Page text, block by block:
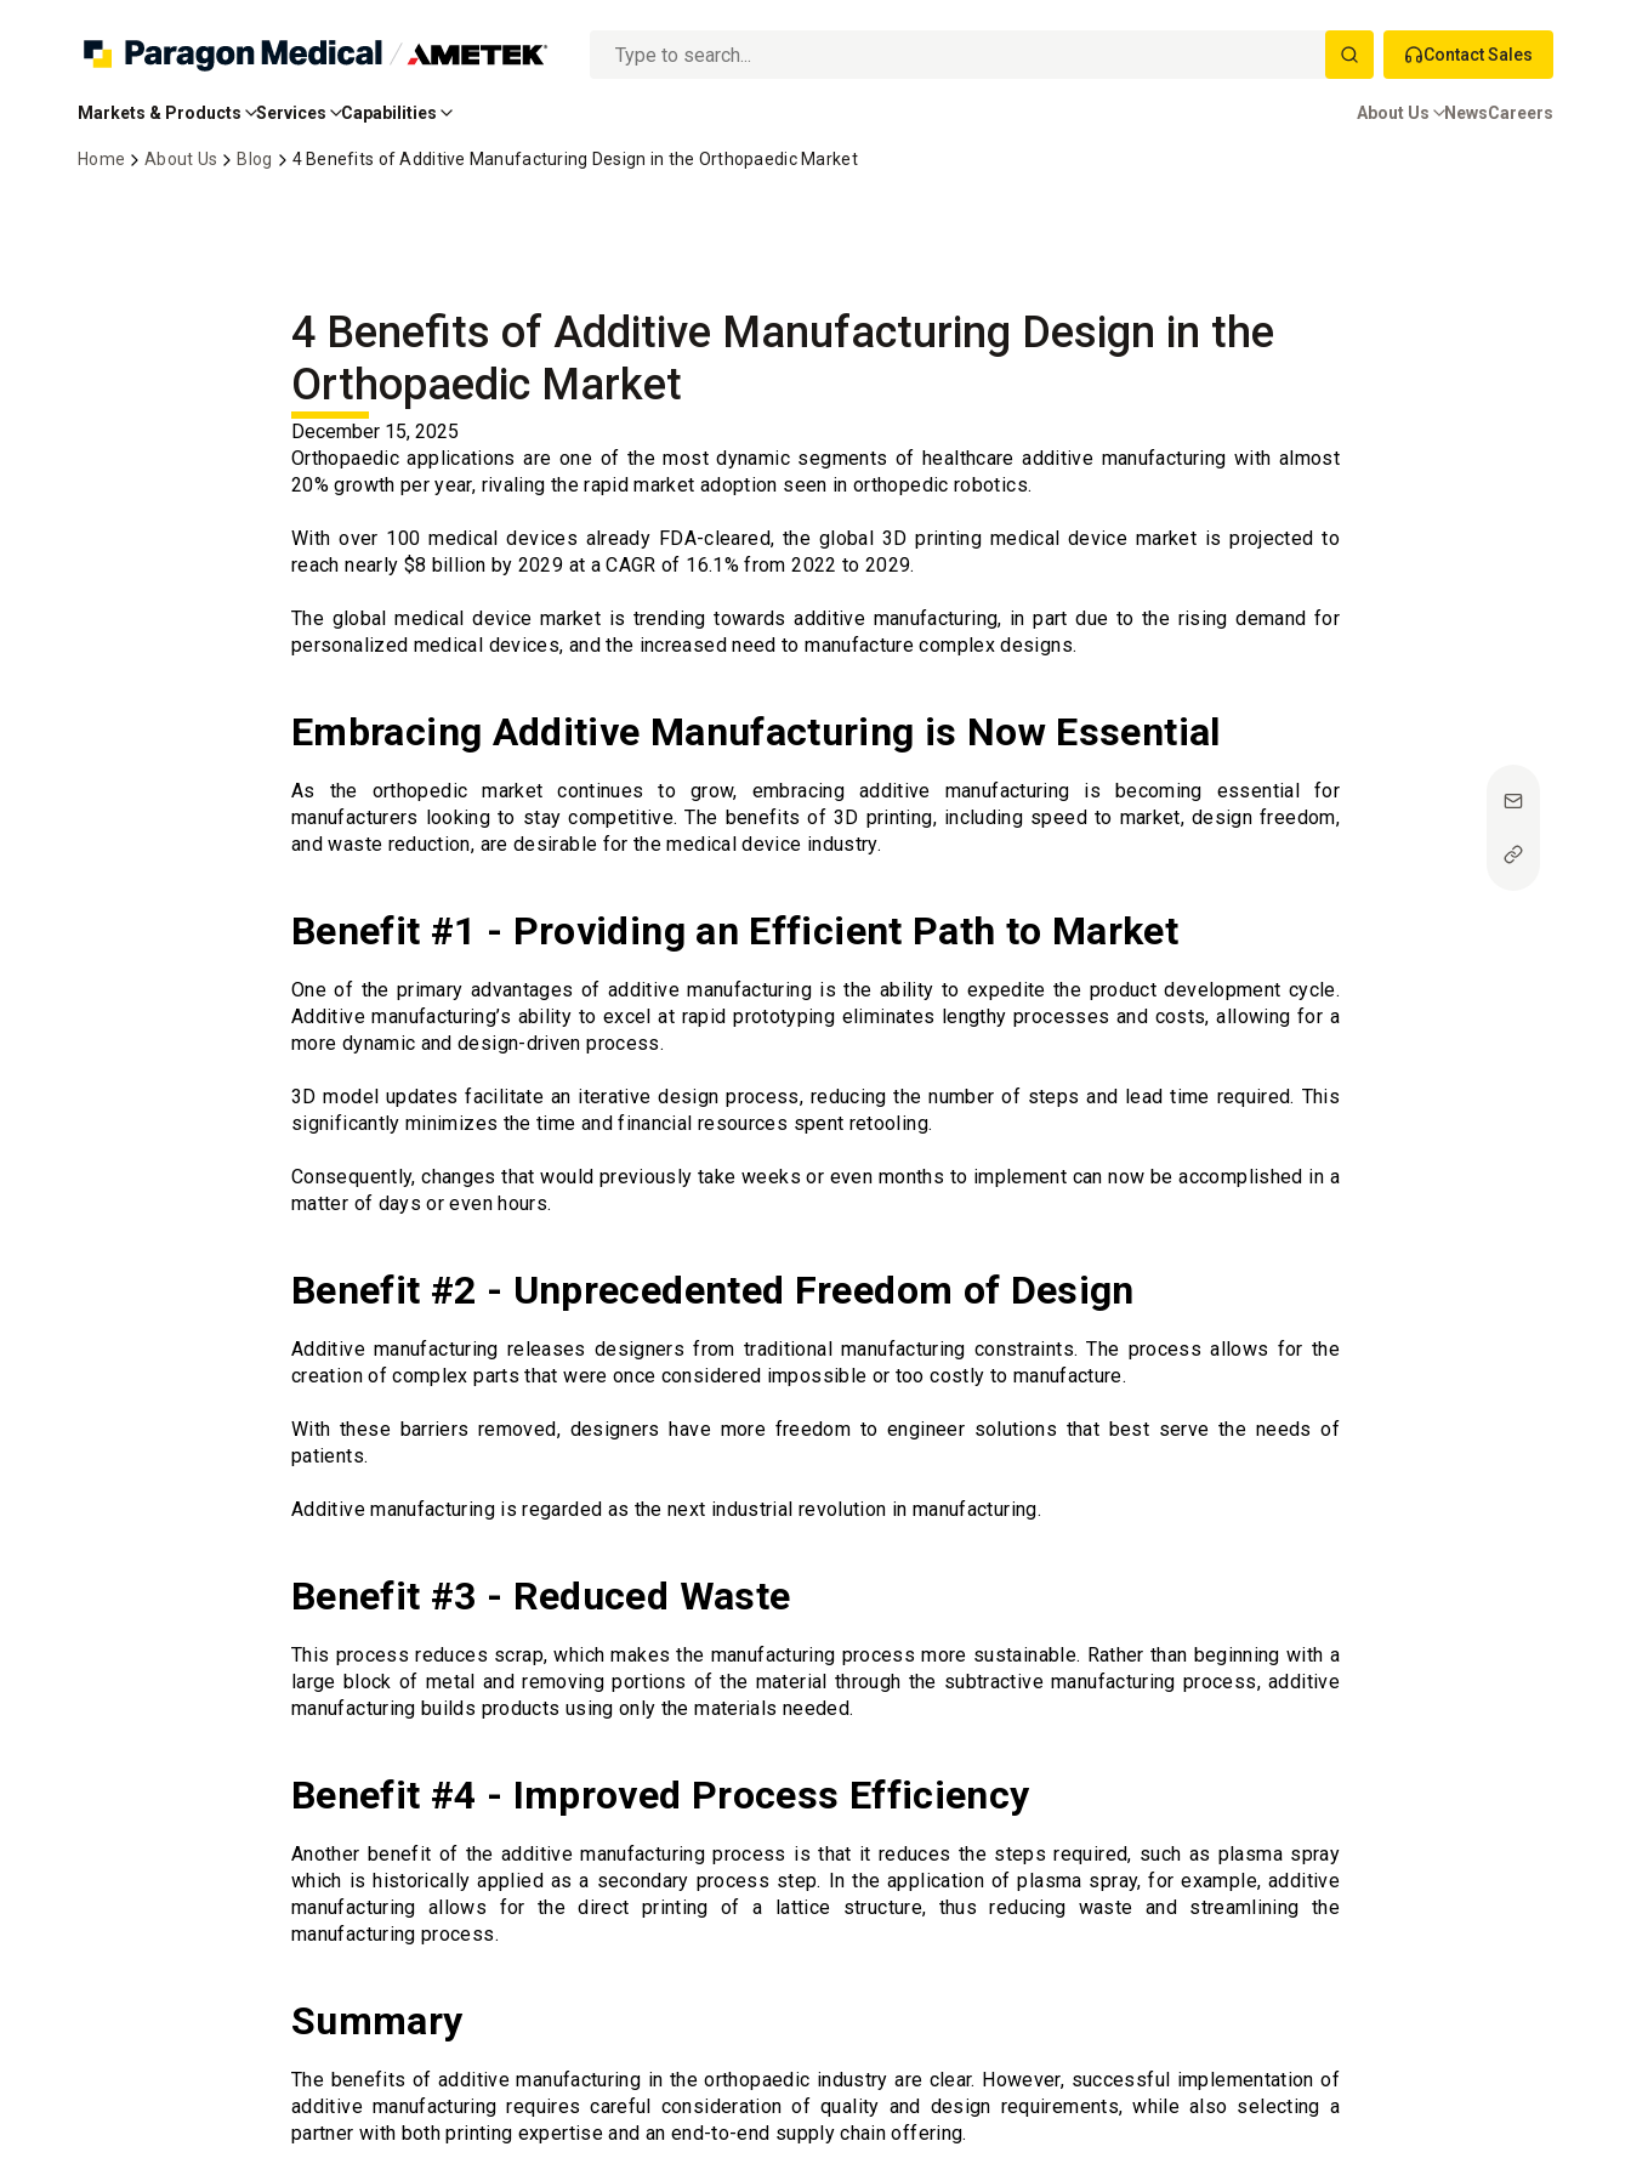
Skip
Main
options
Contact Sales
Markets & Products Services Capabilities About Us NewsCareers
Home About Us Blog 4 Benefits of Additive Manufacturing Design in the Orthopaedic Market
4 Benefits of Additive Manufacturing Design in the
Orthopaedic Market
December 15, 2025
Orthopaedic applications are one of the most dynamic segments of healthcare additive manufacturing with almost
20% growth per year, rivaling the rapid market adoption seen in orthopedic robotics.
With over 100 medical devices already FDA-cleared, the global 3D printing medical device market is projected to
reach nearly $8 billion by 2029 at a CAGR of 16.1% from 2022 to 2029.
The global medical device market is trending towards additive manufacturing, in part due to the rising demand for
personalized medical devices, and the increased need to manufacture complex designs.
Embracing Additive Manufacturing is Now Essential
As the orthopedic market continues to grow, embracing additive manufacturing is becoming essential for
manufacturers looking to stay competitive. The benefits of 3D printing, including speed to market, design freedom,
and waste reduction, are desirable for the medical device industry.
Benefit #1 - Providing an Efficient Path to Market
One of the primary advantages of additive manufacturing is the ability to expedite the product development cycle.
Additive manufacturing’s ability to excel at rapid prototyping eliminates lengthy processes and costs, allowing for a
more dynamic and design-driven process.
3D model updates facilitate an iterative design process, reducing the number of steps and lead time required. This
significantly minimizes the time and financial resources spent retooling.
Consequently, changes that would previously take weeks or even months to implement can now be accomplished in a
matter of days or even hours.
Benefit #2 - Unprecedented Freedom of Design
Additive manufacturing releases designers from traditional manufacturing constraints. The process allows for the
creation of complex parts that were once considered impossible or too costly to manufacture.
With these barriers removed, designers have more freedom to engineer solutions that best serve the needs of
patients.
Additive manufacturing is regarded as the next industrial revolution in manufacturing.
Benefit #3 - Reduced Waste
This process reduces scrap, which makes the manufacturing process more sustainable. Rather than beginning with a
large block of metal and removing portions of the material through the subtractive manufacturing process, additive
manufacturing builds products using only the materials needed.
Benefit #4 - Improved Process Efficiency
Another benefit of the additive manufacturing process is that it reduces the steps required, such as plasma spray
which is historically applied as a secondary process step. In the application of plasma spray, for example, additive
manufacturing allows for the direct printing of a lattice structure, thus reducing waste and streamlining the
manufacturing process.
Summary
The benefits of additive manufacturing in the orthopaedic industry are clear. However, successful implementation of
additive manufacturing requires careful consideration of quality and design requirements, while also selecting a
partner with both printing expertise and an end-to-end supply chain offering.